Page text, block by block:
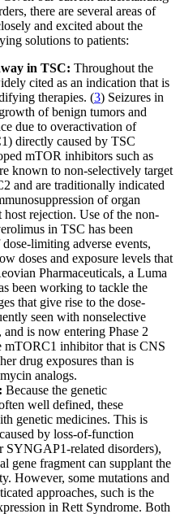
there are several areas of
and excited about the
solutions to patients:
in TSC: Throughout the
cited as an indication that is
therapies. (3) Seizures in
of benign tumors and
due to overactivation of
directly caused by TSC
mTOR inhibitors such as
known to non-selectively target
and are traditionally indicated
of organ
host rejection. Use of the non-
in TSC has been
limiting adverse events,
doses and exposure levels that
Pharmaceuticals, a Luma
been working to tackle the
that give rise to the dose-
seen with nonselective
is now entering Phase 2
mTORC1 inhibitor that is CNS
drug exposures than is
analogs.
Because the genetic
well defined, these
genetic medicines. This is
by loss-of-function
SYNGAP1-related disorders),
gene fragment can supplant the
However, some mutations and
approaches, such is the
in Rett Syndrome. Both